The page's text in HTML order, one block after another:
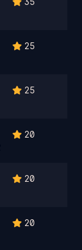
25
25
20
20
20